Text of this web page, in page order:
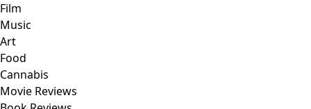
Film
Music
Art
Food
Cannabis
Movie Reviews